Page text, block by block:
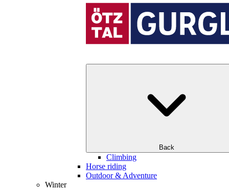
Back
Climbing
Horse riding
Outdoor & Adventure
Winter